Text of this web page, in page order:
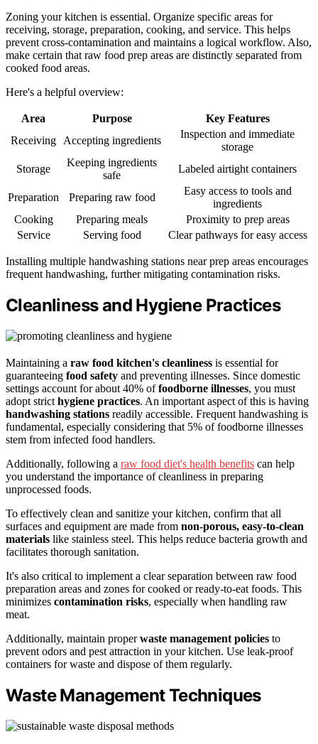
Zoning your kitchen is essential. Organize specific areas for
receiving, storage, preparation, cooking, and service. This helps
prevent cross-contamination and maintains a logical workflow. Also,
make certain that raw food prep areas are distinctly separated from
cooked food areas.
Here's a helpful overview:
Area Purpose
Key Features
Receiving
Accepting ingredients
Inspection and immediate
storage
Storage
Keeping ingredients
safe
Labeled airtight containers
Preparation Preparing raw food
Easy access to tools and
ingredients
Cooking
Preparing meals
Proximity to prep areas
Service
Serving food Clear pathways for easy access
Installing multiple handwashing stations near prep areas encourages
frequent handwashing, further mitigating contamination risks.
Cleanliness and Hygiene Practices
Maintaining a raw food kitchen's cleanliness is essential for
guaranteeing food safety and preventing illnesses. Since domestic
settings account for about 40% offoodborne illnesses, you must
adopt strict hygiene practices. An important aspect of this is having
handwashing stations readily accessible. Frequent handwashing is
fundamental, especially considering that 5% of foodborne illnesses
stem from infected food handlers.
Additionally, following a raw food diet's health benefits can help
you understand the importance of cleanliness in preparing
unprocessed foods.
To effectively clean and sanitize your kitchen, confirm that all
surfaces and equipment are made from non-porous, easy-to-clean
materials like stainless steel. This helps reduce bacteria growth and
facilitates thorough sanitation.
It's also critical to implement a clear separation between raw food
preparation areas and zones for cooked or ready-to-eat foods. This
minimizes contamination risks, especially when handling raw
meat.
Additionally, maintain properwaste management policies to
prevent odors and pest attraction in your kitchen. Use leak-proof
containers for waste and dispose of them regularly.
Waste Management Techniques